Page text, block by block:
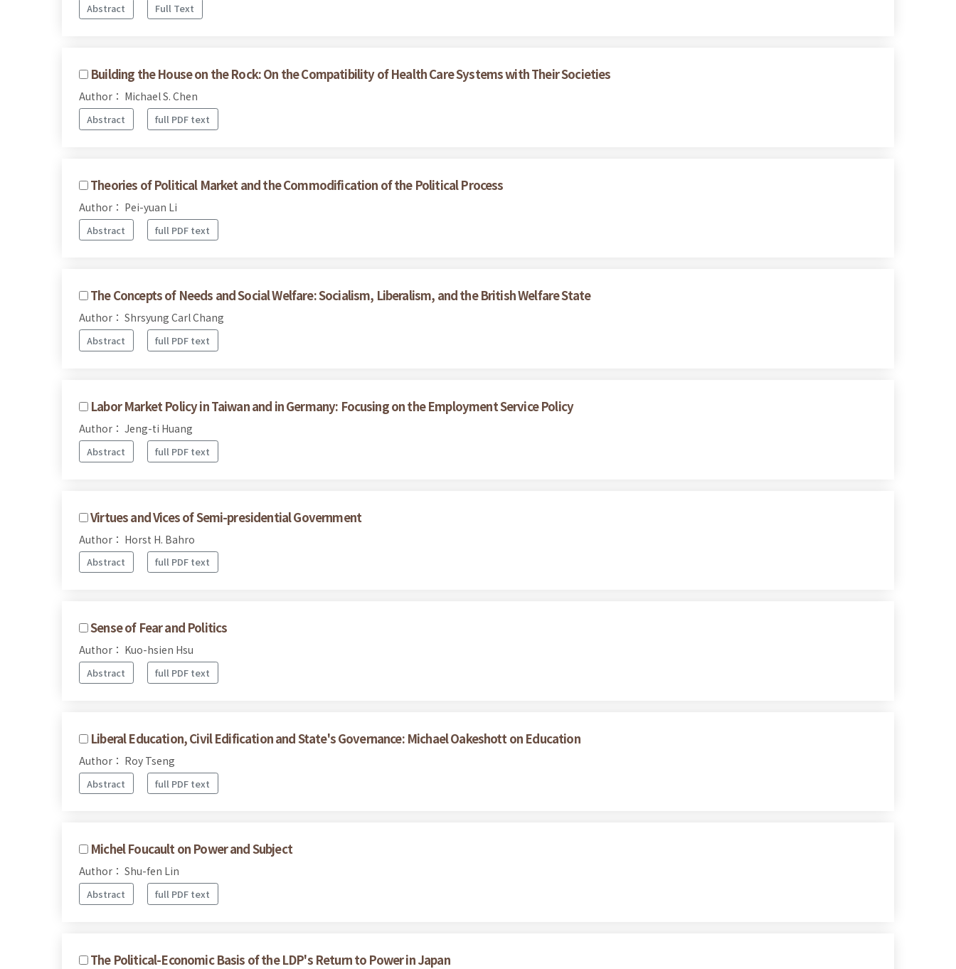
Abstract Full Text
Building the House on the Rock: On the Compatibility of Health Care Systems with Their Societies
Author： Michael S. Chen
Abstract full PDF text
Theories of Political Market and the Commodification of the Political Process
Author： Pei-yuan Li
Abstract full PDF text
The Concepts of Needs and Social Welfare: Socialism, Liberalism, and the British Welfare State
Author： Shrsyung Carl Chang
Abstract full PDF text
Labor Market Policy in Taiwan and in Germany: Focusing on the Employment Service Policy
Author： Jeng-ti Huang
Abstract full PDF text
Virtues and Vices of Semi-presidential Government
Author： Horst H. Bahro
Abstract full PDF text
Sense of Fear and Politics
Author： Kuo-hsien Hsu
Abstract full PDF text
Liberal Education, Civil Edification and State's Governance: Michael Oakeshott on Education
Author： Roy Tseng
Abstract full PDF text
Michel Foucault on Power and Subject
Author： Shu-fen Lin
Abstract full PDF text
The Political-Economic Basis of the LDP's Return to Power in Japan